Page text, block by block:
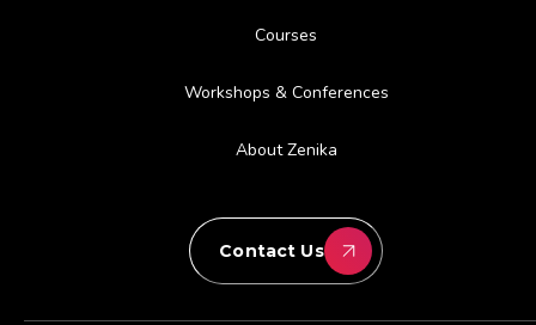
Courses
Workshops & Conferences
About Zenika
Contact Us